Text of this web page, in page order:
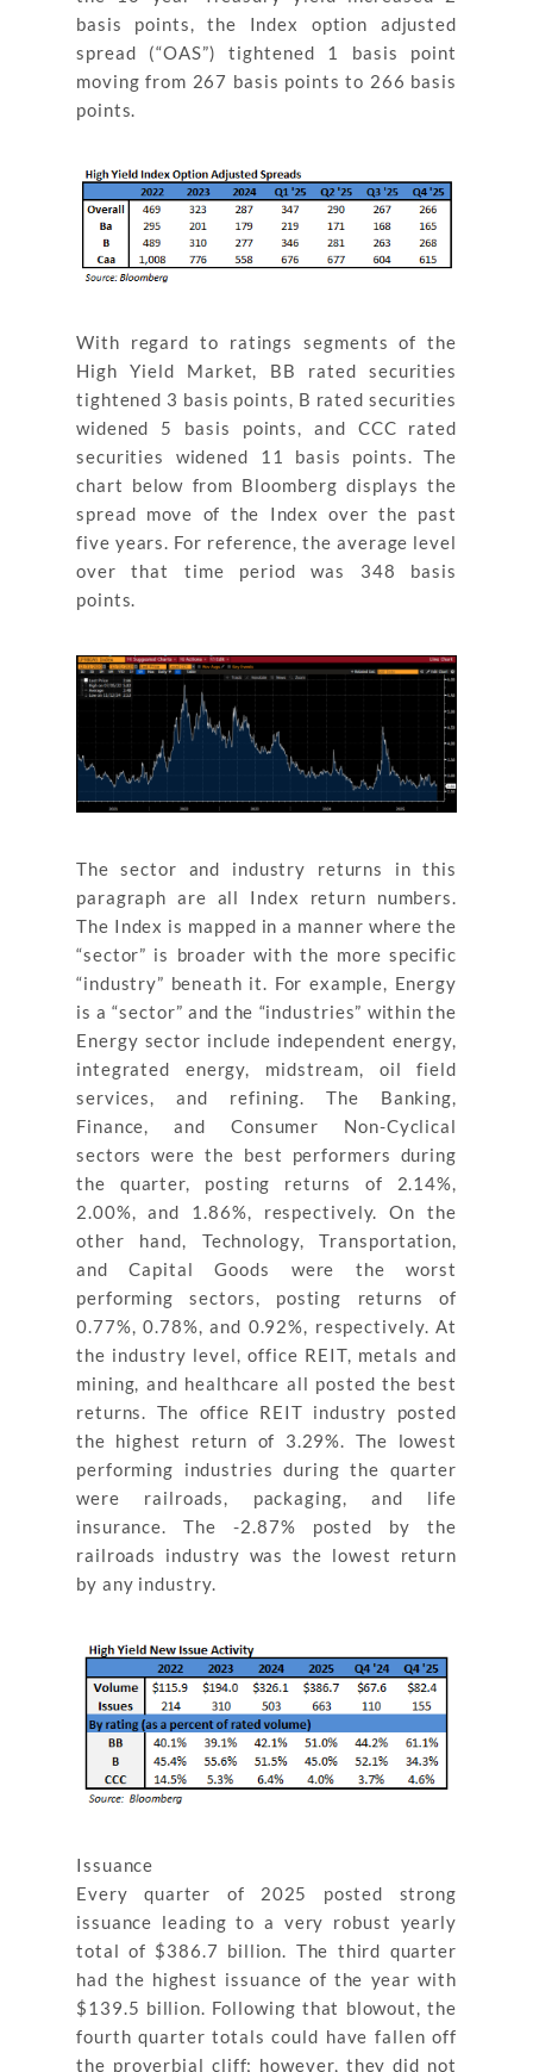
basis points, the Index option adjusted
spread (“OAS”) tightened 1 basis point
moving from 267 basis points to 266 basis
points.
With regard to ratings segments of the
High Yield Market, BB rated securities
tightened 3 basis points, B rated securities
widened 5 basis points, and CCC rated
securities widened 11 basis points. The
chart below from Bloomberg displays the
spread move of the Index over the past
five years. For reference, the average level
over that time period was 348 basis
points.
The sector and industry returns in this
paragraph are all Index return numbers.
The Index is mapped in a manner where the
“sector” is broader with the more specific
“industry” beneath it. For example, Energy
is a “sector” and the “industries” within the
Energy sector include independent energy,
integrated energy, midstream, oil field
services, and refining. The Banking,
Finance, and Consumer Non-Cyclical
sectors were the best performers during
the quarter, posting returns of 2.14%,
2.00%, and 1.86%, respectively. On the
other hand, Technology, Transportation,
and Capital Goods were the worst
performing sectors, posting returns of
0.77%, 0.78%, and 0.92%, respectively. At
the industry level, office REIT, metals and
mining, and healthcare all posted the best
returns. The office REIT industry posted
the highest return of 3.29%. The lowest
performing industries during the quarter
were railroads, packaging, and life
insurance. The -2.87% posted by the
railroads industry was the lowest return
by any industry.
Issuance
Every quarter of 2025 posted strong
issuance leading to a very robust yearly
total of $386.7 billion. The third quarter
had the highest issuance of the year with
$139.5 billion. Following that blowout, the
fourth quarter totals could have fallen off
the proverbial cliff; however, they did not